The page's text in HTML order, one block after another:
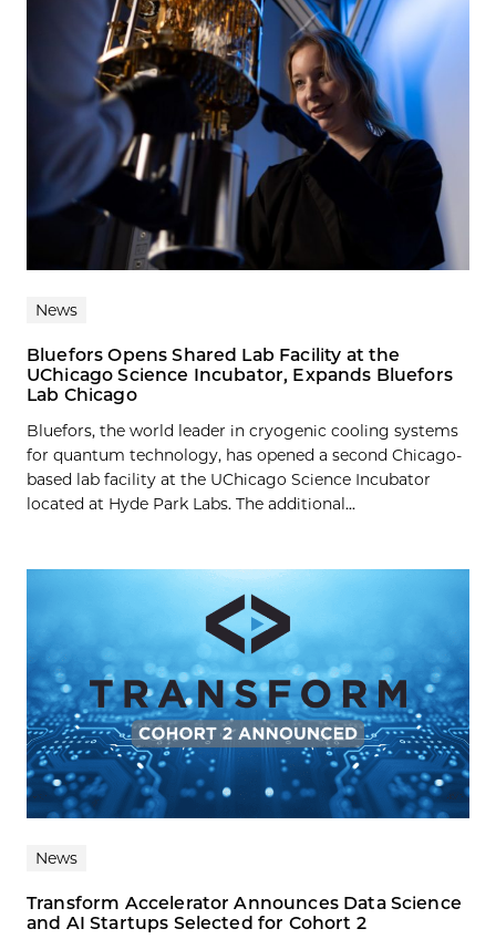
News
Bluefors Opens Shared Lab Facility at the
UChicago Science Incubator, Expands Bluefors
Lab Chicago
Bluefors, the world leader in cryogenic cooling systems
for quantum technology, has opened a second Chicago-
based lab facility at the UChicago Science Incubator
located at Hyde Park Labs. The additional...
News
Transform Accelerator Announces Data Science
and AI Startups Selected for Cohort 2